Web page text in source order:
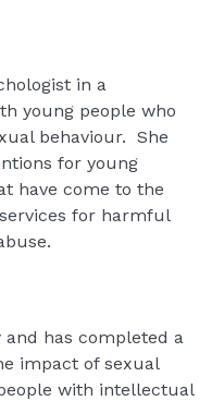
in a
young people who
behaviour. She
for young
have come to the
for harmful
and has completed a
impact of sexual
with intellectual